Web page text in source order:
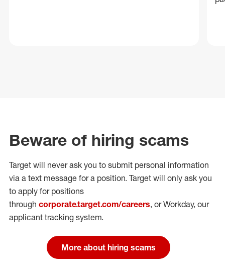
Beware of hiring scams
Target will never ask you to submit personal information
via a text message for a position. Target will only ask you
to apply for positions
through corporate.target.com/careers, or Workday, our
applicant tracking system.
More about hiring scams